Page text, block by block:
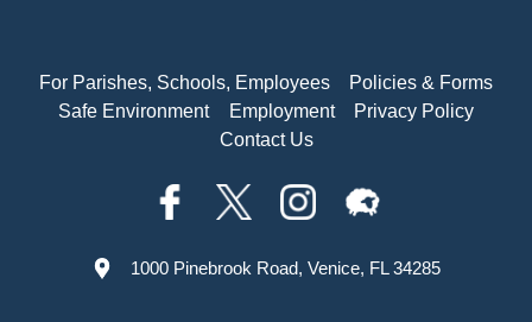
For Parishes, Schools, Employees
Policies & Forms
Safe Environment
Employment
Privacy Policy
Contact Us
1000 Pinebrook Road, Venice, FL 34285